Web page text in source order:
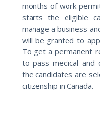
months of work
starts the eligible
manage a business
will be granted to
To get a permanent
to pass medical and
the candidates are
citizenship in Canada.